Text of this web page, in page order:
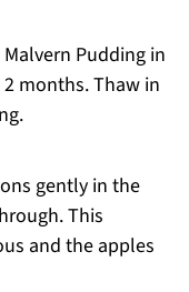
Pudding in
months. Thaw in
gently in the
This
and the apples